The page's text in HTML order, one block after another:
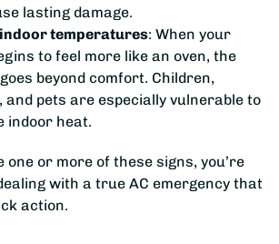
lasting damage.
temperatures: When your
to feel more like an oven, the
beyond comfort. Children,
and pets are especially vulnerable to
indoor heat.
one or more of these signs, you’re
with a true AC emergency that
action.